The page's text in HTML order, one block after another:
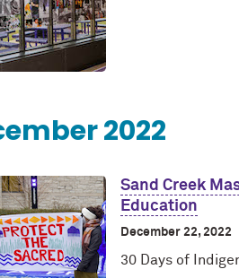
2022
Sand Creek
Education
December 22, 2022
30 Days of